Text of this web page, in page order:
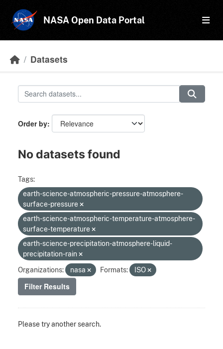
NASA Open Data Portal
Datasets
Order by
No datasets found
Tags:
earth-science-atmospheric-pressure-atmosphere-
surface-pressure
earth-science-atmospheric-temperature-atmosphere-
surface-temperature
earth-science-precipitation-atmosphere-liquid-
precipitation-rain
Organizations:
nasa Formats: ISO
Filter Results
Please try another search.